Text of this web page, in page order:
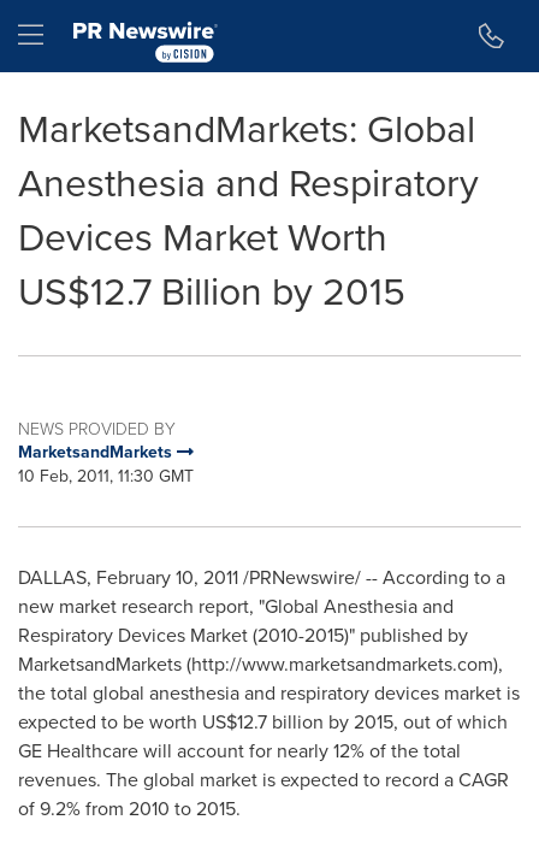
Hamburger menu
MarketsandMarkets: Global
Anesthesia and Respiratory
Devices Market Worth
US$12.7 Billion by 2015
NEWS PROVIDED BY
MarketsandMarkets
10 Feb, 2011, 11:30 GMT
DALLAS, February 10, 2011 /PRNewswire/ -- According to a
new market research report, "Global Anesthesia and
Respiratory Devices Market (2010-2015)" published by
MarketsandMarkets (http://www.marketsandmarkets.com),
the total global anesthesia and respiratory devices market is
expected to be worth US$12.7 billion by 2015, out of which
GE Healthcare will account for nearly 12% of the total
revenues. The global market is expected to record a CAGR
of 9.2% from 2010 to 2015.